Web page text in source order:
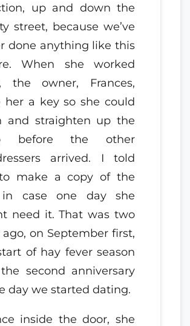
up and down the
street, because we’ve
done anything like this
When she worked
the owner, Frances,
her a key so she could
and straighten up the
before the other
arrived. I told
make a copy of the
case one day she
need it. That was two
ago, on September first,
of hay fever season
second anniversary
day we started dating.
inside the door, she